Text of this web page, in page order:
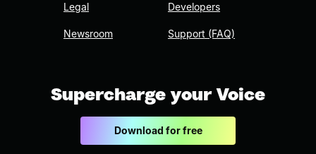
Legal
Newsroom
Developers
Support (FAQ)
Supercharge your Voice
Download for free